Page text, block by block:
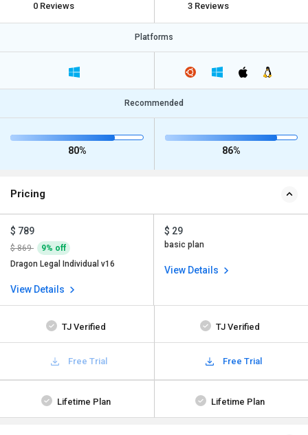
0 Reviews
3 Reviews
Platforms
Recommended
80% 86%
Pricing
$ 789
$ 869
9% off
Dragon Legal Individual v16
View Details
$ 29
basic plan
View Details
TJ Verified TJ Verified
Free Trial Free Trial
Lifetime Plan Lifetime Plan